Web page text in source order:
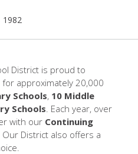
District is proud to
approximately 20,000
Schools, 10 Middle
Schools . Each year, over
with our Continuing
. Our District also offers a